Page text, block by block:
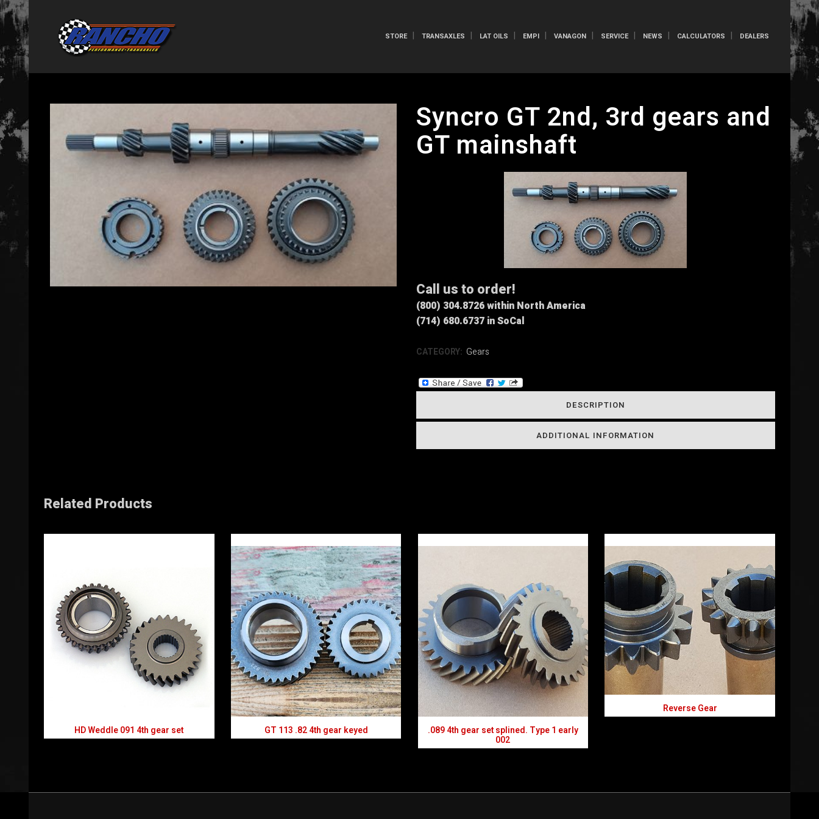
STORE TRANSAXLES LAT OILS EMPI VANAGON SERVICE NEWS CALCULATORS DEALERS
Syncro GT 2nd, 3rd gears and
GT mainshaft
Call us to order!
(800) 304.8726 within North America
(714) 680.6737 in SoCal
CATEGORY: Gears
DESCRIPTION
ADDITIONAL INFORMATION
Related Products
HD Weddle 091 4th gear set GT 113 .82 4th gear keyed .089 4th gear set splined. Type 1 early
002
Reverse Gear